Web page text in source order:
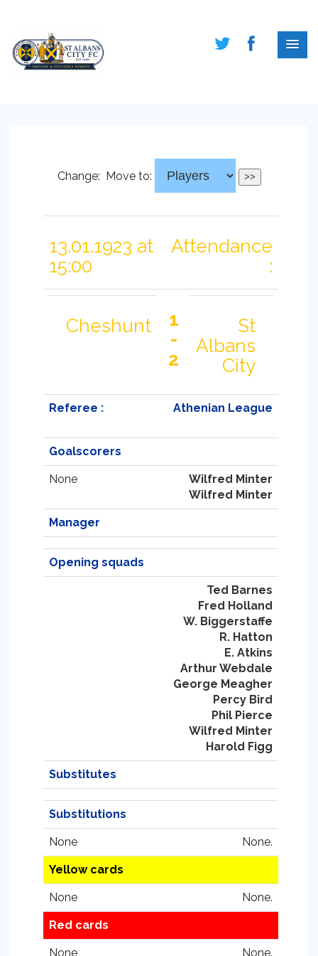
Change: Move to:
13.01.1923 at
15:00
Attendance
:
Cheshunt
1
-
2
St
Albans
City
Referee : Athenian League
Goalscorers
None
Wilfred Minter
Wilfred Minter
Manager
Opening squads
Ted Barnes
Fred Holland
W. Biggerstaffe
R. Hatton
E. Atkins
Arthur Webdale
George Meagher
Percy Bird
Phil Pierce
Wilfred Minter
Harold Figg
Substitutes
Substitutions
None None.
Yellow cards
None None.
Red cards
None None.